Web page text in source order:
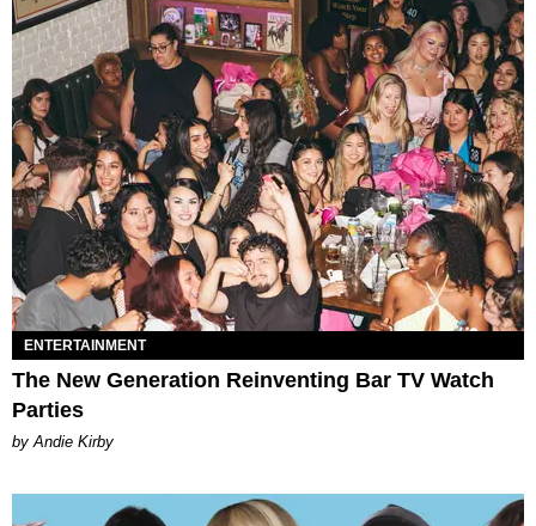
ENTERTAINMENT
The New Generation Reinventing Bar TV Watch
Parties
by Andie Kirby